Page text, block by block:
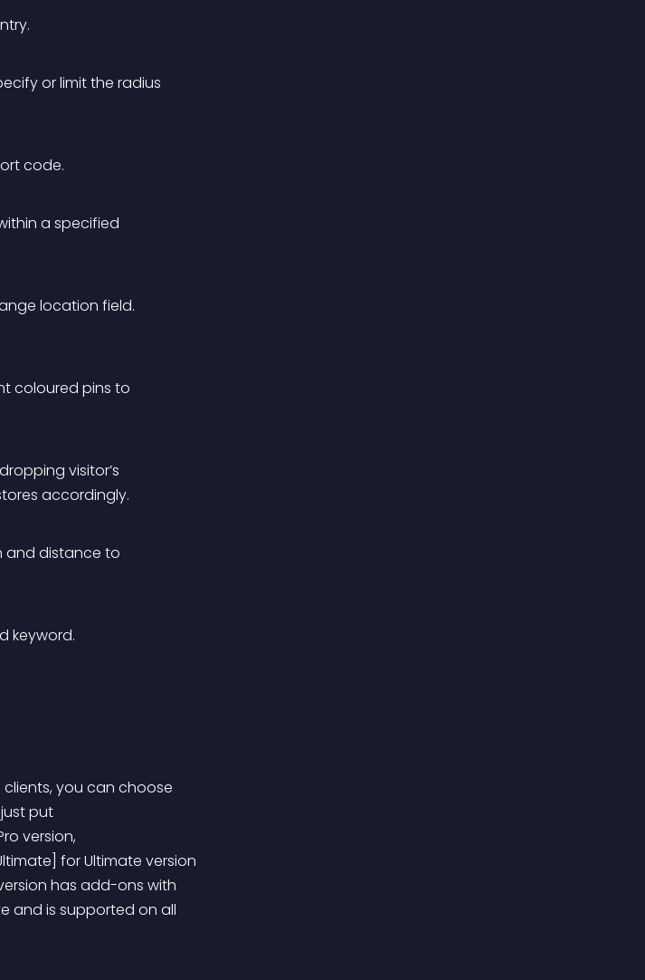
or limit the radius
code.
a specified
location field.
coloured pins to
visitor’s
accordingly.
and distance to
keyword.
you can choose
put
version,
for Ultimate version
has add-ons with
and is supported on all